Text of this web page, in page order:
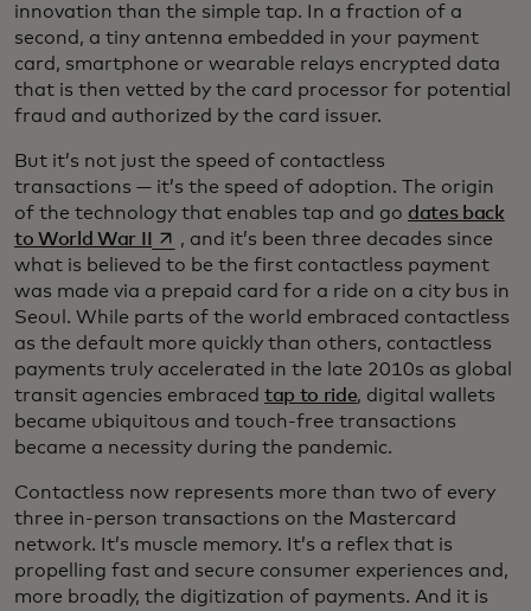
innovation than the simple tap. In a fraction of a
second, a tiny antenna embedded in your payment
card, smartphone or wearable relays encrypted data
that is then vetted by the card processor for potential
fraud and authorized by the card issuer.
But it’s not just the speed of contactless
transactions — it’s the speed of adoption. The origin
of the technology that enables tap and go dates back
to World War IIopens in a new tab
, and it’s been three decades since
what is believed to be the first contactless payment
was made via a prepaid card for a ride on a city bus in
Seoul. While parts of the world embraced contactless
as the default more quickly than others, contactless
payments truly accelerated in the late 2010s as global
transit agencies embraced tap to ride, digital wallets
became ubiquitous and touch-free transactions
became a necessity during the pandemic.
Contactless now represents more than two of every
three in-person transactions on the Mastercard
network. It’s muscle memory. It’s a reflex that is
propelling fast and secure consumer experiences and,
more broadly, the digitization of payments. And it is